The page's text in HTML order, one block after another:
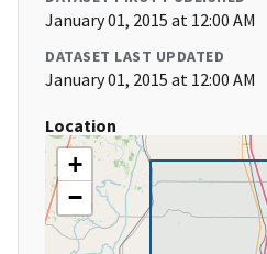
January 01, 2015 at 12:00 AM
DATASET LAST UPDATED
January 01, 2015 at 12:00 AM
Location
+
−